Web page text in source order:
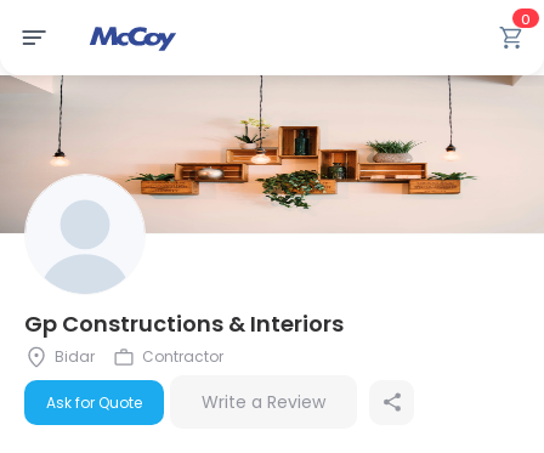
0
Gp Constructions & Interiors
Bidar Contractor
Ask for Quote Write a Review